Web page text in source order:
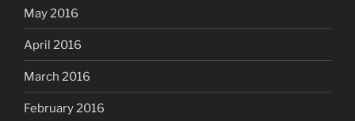
May 2016
April 2016
March 2016
February 2016